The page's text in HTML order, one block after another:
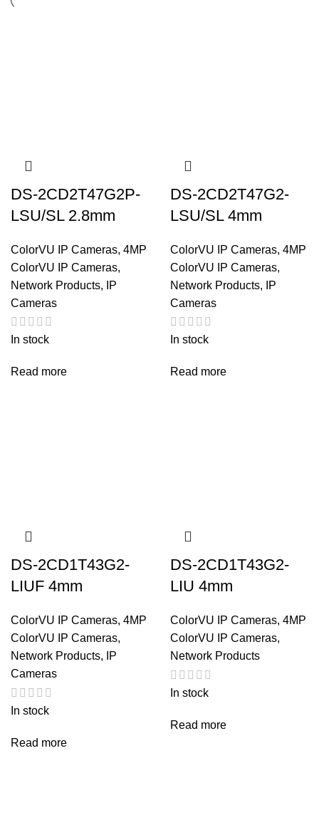
DS-2CD2T47G2P-
LSU/SL 2.8mm
ColorVU IP Cameras, 4MP
ColorVU IP Cameras,
Network Products,
IP
Cameras
In stock
Read more
DS-2CD2T47G2-
LSU/SL 4mm
ColorVU IP Cameras, 4MP
ColorVU IP Cameras,
Network Products,
IP
Cameras
In stock
Read more
DS-2CD1T43G2-
LIUF 4mm
ColorVU IP Cameras, 4MP
ColorVU IP Cameras,
Network Products,
IP
Cameras
In stock
Read more
DS-2CD1T43G2-
LIU 4mm
ColorVU IP Cameras, 4MP
ColorVU IP Cameras,
Network Products
In stock
Read more